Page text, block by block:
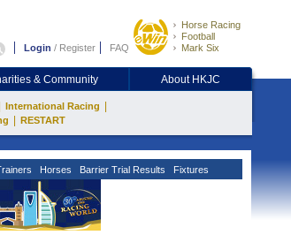
Login / Register FAQ
Horse Racing
Football
Mark Six
& Community About HKJC
International Racing
RESTART
Horses Barrier Trial Results Fixtures